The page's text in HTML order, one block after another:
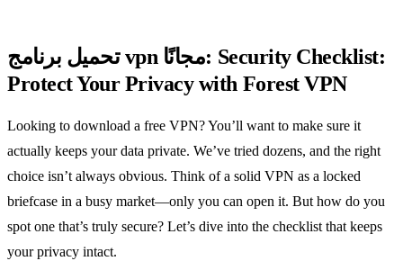
تحميل برنامج vpn مجانًا: Security Checklist:
Protect Your Privacy with Forest VPN
Looking to download a free VPN? You’ll want to make sure it
actually keeps your data private. We’ve tried dozens, and the right
choice isn’t always obvious. Think of a solid VPN as a locked
briefcase in a busy market—only you can open it. But how do you
spot one that’s truly secure? Let’s dive into the checklist that keeps
your privacy intact.